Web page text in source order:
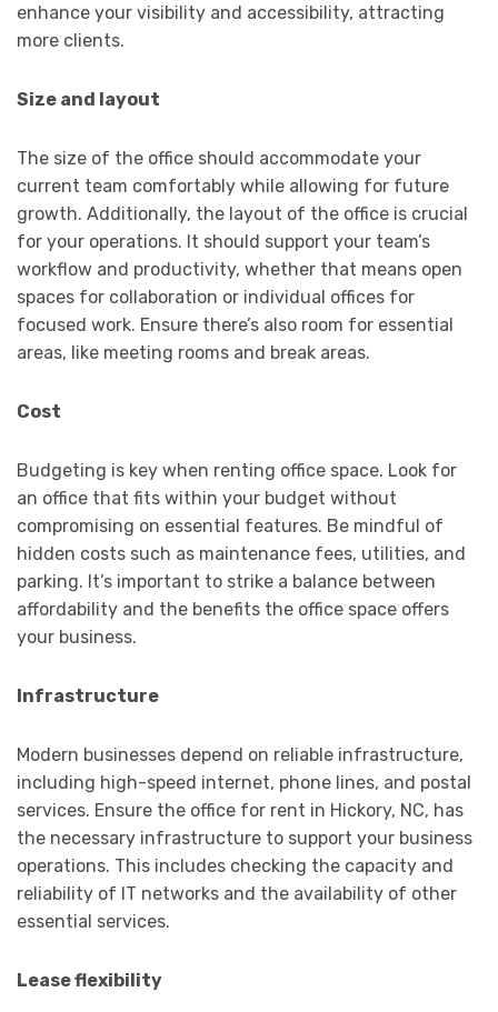
enhance your visibility and accessibility, attracting
more clients.
Size and layout
The size of the office should accommodate your
current team comfortably while allowing for future
growth. Additionally, the layout of the office is crucial
for your operations. It should support your team’s
workflow and productivity, whether that means open
spaces for collaboration or individual offices for
focused work. Ensure there’s also room for essential
areas, like meeting rooms and break areas.
Cost
Budgeting is key when renting office space. Look for
an office that fits within your budget without
compromising on essential features. Be mindful of
hidden costs such as maintenance fees, utilities, and
parking. It’s important to strike a balance between
affordability and the benefits the office space offers
your business.
Infrastructure
Modern businesses depend on reliable infrastructure,
including high-speed internet, phone lines, and postal
services. Ensure the office for rent in Hickory, NC, has
the necessary infrastructure to support your business
operations. This includes checking the capacity and
reliability of IT networks and the availability of other
essential services.
Lease flexibility